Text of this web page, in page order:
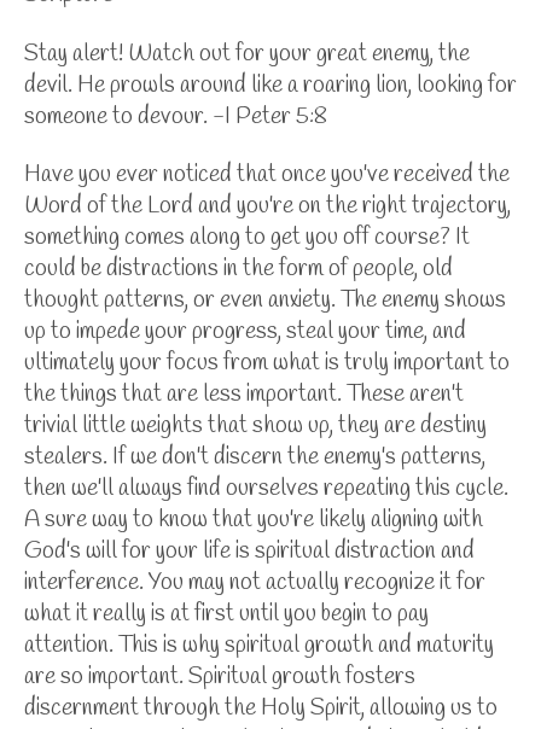
Stay alert! Watch out for your great enemy, the
devil. He prowls around like a roaring lion, looking for
someone to devour. -I Peter 5:8
Have you ever noticed that once you've received the
Word of the Lord and you're on the right trajectory,
something comes along to get you off course? It
could be distractions in the form of people, old
thought patterns, or even anxiety. The enemy shows
up to impede your progress, steal your time, and
ultimately your focus from what is truly important to
the things that are less important. These aren't
trivial little weights that show up, they are destiny
stealers. If we don't discern the enemy's patterns,
then we'll always find ourselves repeating this cycle.
A sure way to know that you're likely aligning with
God's will for your life is spiritual distraction and
interference. You may not actually recognize it for
what it really is at first until you begin to pay
attention. This is why spiritual growth and maturity
are so important. Spiritual growth fosters
discernment through the Holy Spirit, allowing us to